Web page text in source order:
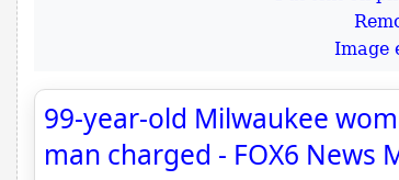
Image
99-year-old Milwaukee
man charged - FOX6 News